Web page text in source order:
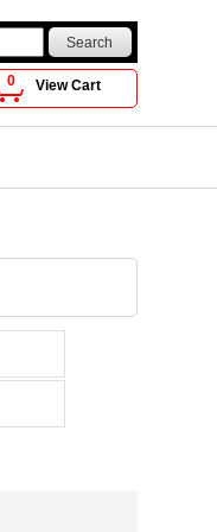
0 View Cart